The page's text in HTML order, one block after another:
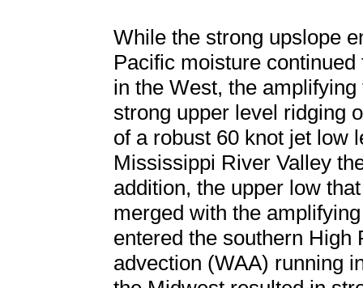
While the strong upslope
Pacific moisture
in the West, the
strong upper level ridging
of a robust 60 knot jet low
Mississippi River Valley
addition, the upper low
merged with the
entered the southern
advection (WAA) running